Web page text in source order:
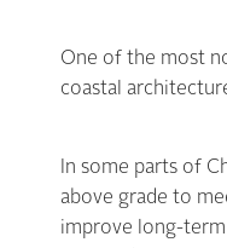
One of the most
coastal
In some parts of
above grade to
improve long-